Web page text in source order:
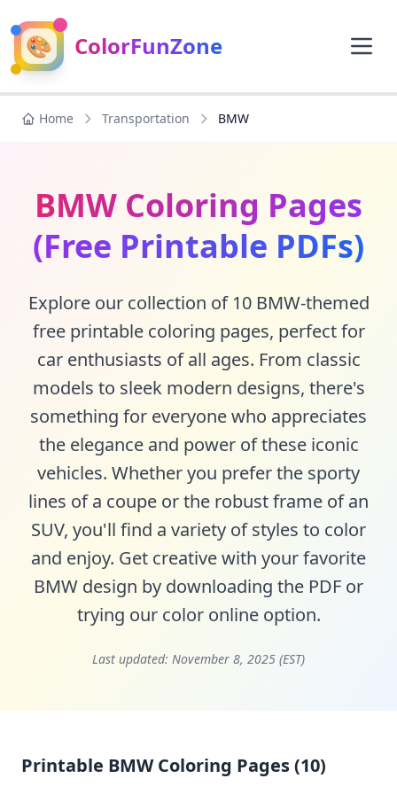
🎨 ColorFunZone
Home Transportation BMW
BMW Coloring Pages
(Free Printable PDFs)
Explore our collection of 10 BMW-themed
free printable coloring pages, perfect for
car enthusiasts of all ages. From classic
models to sleek modern designs, there's
something for everyone who appreciates
the elegance and power of these iconic
vehicles. Whether you prefer the sporty
lines of a coupe or the robust frame of an
SUV, you'll find a variety of styles to color
and enjoy. Get creative with your favorite
BMW design by downloading the PDF or
trying our color online option.
Last updated: November 8, 2025 (EST)
Printable BMW Coloring Pages (10)